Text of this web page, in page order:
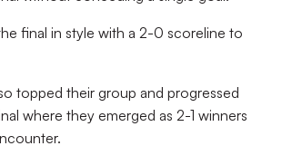
final in style with a 2-0 scoreline to
topped their group and progressed
where they emerged as 2-1 winners